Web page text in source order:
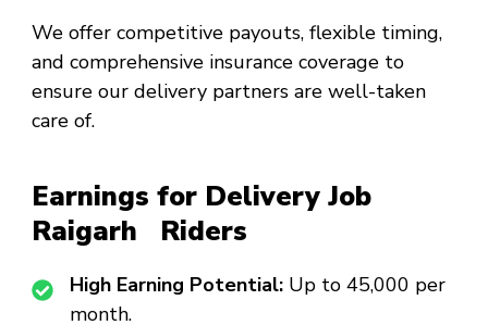
We offer competitive payouts, flexible timing,
and comprehensive insurance coverage to
ensure our delivery partners are well-taken
care of.
Earnings for Delivery Job
Raigarh Riders
High Earning Potential: Up to ₹45,000 per
month.